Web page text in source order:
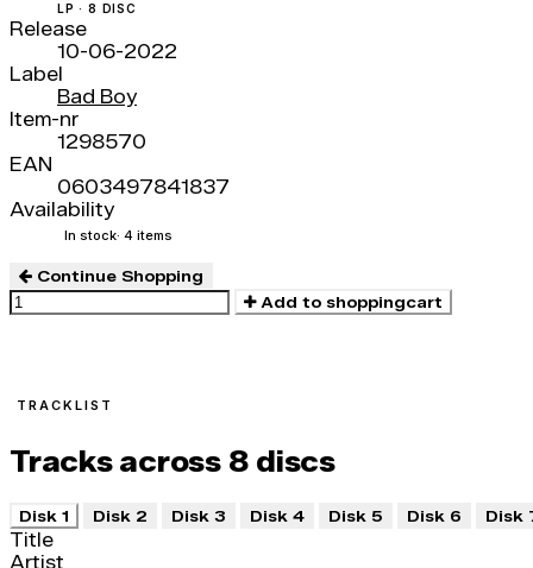
LP · 8 DISC
Release
10-06-2022
Label
Bad Boy
Item-nr
1298570
EAN
0603497841837
Availability
In stock· 4 items
Continue Shopping
Add to shoppingcart
TRACKLIST
Tracks across 8 discs
Disk 1 Disk 2 Disk 3 Disk 4 Disk 5 Disk 6 Disk
Title
Artist